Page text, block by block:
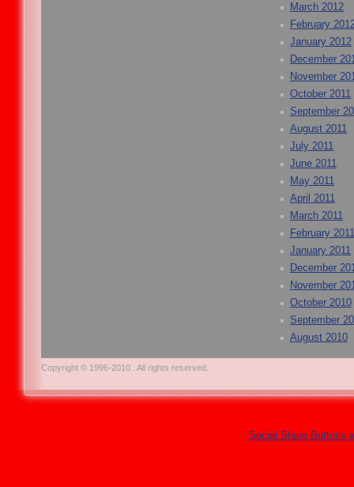
March 2012
February
January 2012
December
November
October 2011
September
August 2011
July 2011
June 2011
May 2011
April 2011
March 2011
February 2011
January 2011
December
November
October 2010
September
August 2010
Copyright © 1996-2010 . All rights reserved.
Social Share Buttons